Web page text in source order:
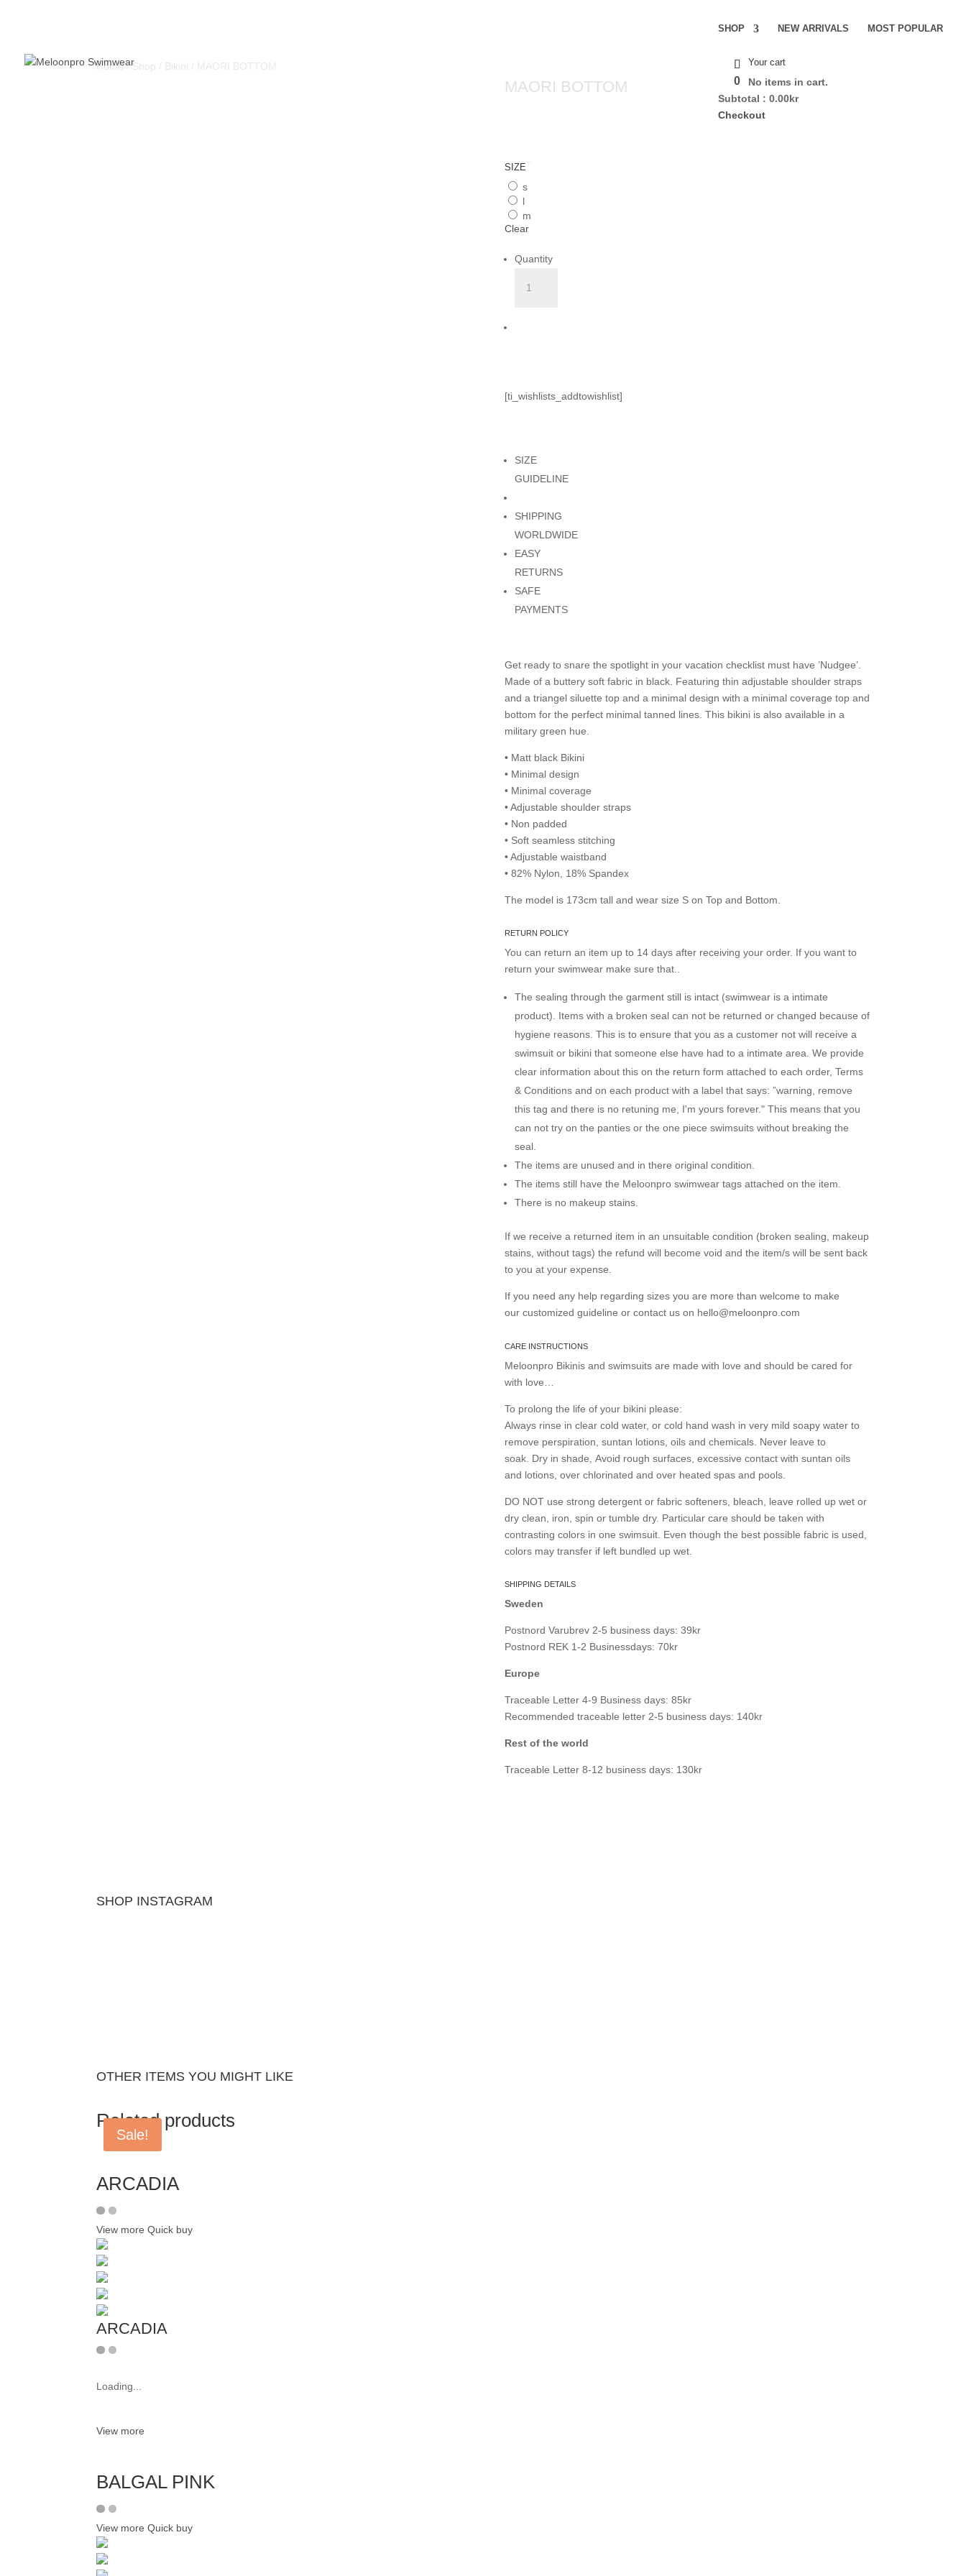
SHOP NEW ARRIVALS MOST POPULAR
0
Your cart
No items in cart.
Subtotal : 0.00kr
Checkout
Home/Shop Bikini
MAORI BOTTOM
SIZE
s
l
m
Clear
Quantity
[ti_wishlists_addtowishlist]
SIZE
GUIDELINE
SHIPPING
WORLDWIDE
EASY
RETURNS
SAFE
PAYMENTS
Get ready to snare the spotlight in your vacation checklist must have ’Nudgee’.
Made of a buttery soft fabric in black. Featuring thin adjustable shoulder straps
and a triangel siluette top and a minimal design with a minimal coverage top and
bottom for the perfect minimal tanned lines. This bikini is also available in a
military green hue.
• Matt black Bikini
• Minimal design
• Minimal coverage
• Adjustable shoulder straps
• Non padded
• Soft seamless stitching
• Adjustable waistband
• 82% Nylon, 18% Spandex
The model is 173cm tall and wear size S on Top and Bottom.
RETURN POLICY
You can return an item up to 14 days after receiving your order. If you want to
return your swimwear make sure that..
The sealing through the garment still is intact (swimwear is a intimate
product). Items with a broken seal can not be returned or changed because of
hygiene reasons. This is to ensure that you as a customer not will receive a
swimsuit or bikini that someone else have had to a intimate area. We provide
clear information about this on the return form attached to each order, Terms
& Conditions and on each product with a label that says: ”warning, remove
this tag and there is no retuning me, I'm yours forever." This means that you
can not try on the panties or the one piece swimsuits without breaking the
seal.
The items are unused and in there original condition.
The items still have the Meloonpro swimwear tags attached on the item.
There is no makeup stains.
If we receive a returned item in an unsuitable condition (broken sealing, makeup
stains, without tags) the refund will become void and the item/s will be sent back
to you at your expense.
If you need any help regarding sizes you are more than welcome to make
our customized guideline or contact us on hello@meloonpro.com
CARE INSTRUCTIONS
Meloonpro Bikinis and swimsuits are made with love and should be cared for
with love…
To prolong the life of your bikini please:
Always rinse in clear cold water, or cold hand wash in very mild soapy water to
remove perspiration, suntan lotions, oils and chemicals. Never leave to
soak. Dry in shade, Avoid rough surfaces, excessive contact with suntan oils
and lotions, over chlorinated and over heated spas and pools.
DO NOT use strong detergent or fabric softeners, bleach, leave rolled up wet or
dry clean, iron, spin or tumble dry. Particular care should be taken with
contrasting colors in one swimsuit. Even though the best possible fabric is used,
colors may transfer if left bundled up wet.
SHIPPING DETAILS
Sweden
Postnord Varubrev 2-5 business days: 39kr
Postnord REK 1-2 Businessdays: 70kr
Europe
Traceable Letter 4-9 Business days: 85kr
Recommended traceable letter 2-5 business days: 140kr
Rest of the world
Traceable Letter 8-12 business days: 130kr
SHOP INSTAGRAM
OTHER ITEMS YOU MIGHT LIKE
Related products
ARCADIA
View more Quick buy
ARCADIA
Loading...
View more
BALGAL PINK
View more Quick buy
Sale!